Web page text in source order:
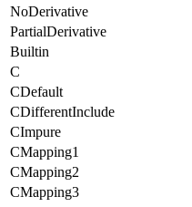
NoDerivative
PartialDerivative
Builtin
C
CDefault
CDifferentInclude
CImpure
CMapping1
CMapping2
CMapping3